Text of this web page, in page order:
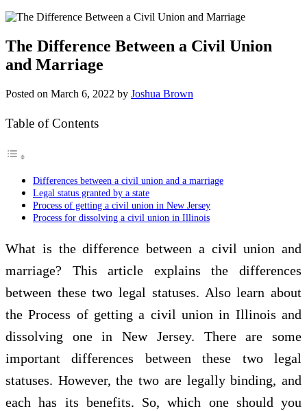
The Difference Between a Civil Union
and Marriage
Posted on March 6, 2022 by Joshua Brown
Table of Contents
Differences between a civil union and a marriage
Legal status granted by a state
Process of getting a civil union in New Jersey
Process for dissolving a civil union in Illinois
What is the difference between a civil union and
marriage? This article explains the differences
between these two legal statuses. Also learn about
the Process of getting a civil union in Illinois and
dissolving one in New Jersey. There are some
important differences between these two legal
statuses. However, the two are legally binding, and
each has its benefits. So, which one should you